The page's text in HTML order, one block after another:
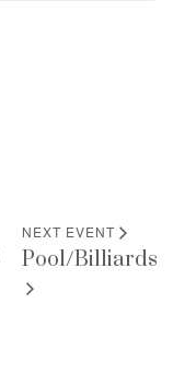
NEXT EVENT
Pool/Billiards